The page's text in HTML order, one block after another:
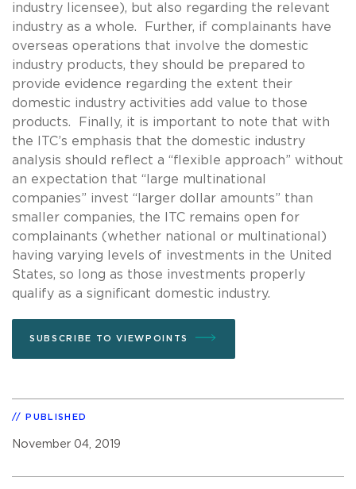
industry licensee), but also regarding the relevant
industry as a whole. Further, if complainants have
overseas operations that involve the domestic
industry products, they should be prepared to
provide evidence regarding the extent their
domestic industry activities add value to those
products. Finally, it is important to note that with
the ITC’s emphasis that the domestic industry
analysis should reflect a “flexible approach” without
an expectation that “large multinational
companies” invest “larger dollar amounts” than
smaller companies, the ITC remains open for
complainants (whether national or multinational)
having varying levels of investments in the United
States, so long as those investments properly
qualify as a significant domestic industry.
SUBSCRIBE TO VIEWPOINTS
PUBLISHED
November 04, 2019